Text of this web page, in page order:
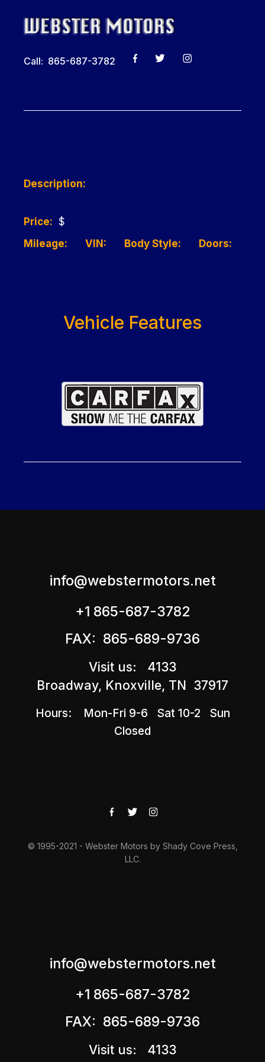
Call: 865-687-3782
Description:
Price: $
Mileage:
VIN: Body Style: Doors:
Vehicle Features
info@webstermotors.net
+1 865-687-3782
FAX: 865-689-9736
Visit us: 4133
Broadway, Knoxville, TN 37917
Hours: Mon-Fri 9-6 Sat 10-2 Sun
Closed
© 1995-2021 - Webster Motors by Shady Cove Press,
LLC.
info@webstermotors.net
+1 865-687-3782
FAX: 865-689-9736
Visit us: 4133